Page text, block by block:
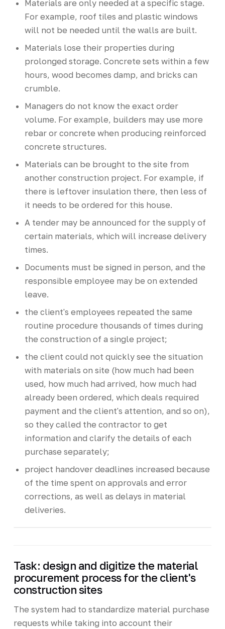
Materials are only needed at a specific stage.
For example, roof tiles and plastic windows
will not be needed until the walls are built.
Materials lose their properties during
prolonged storage. Concrete sets within a few
hours, wood becomes damp, and bricks can
crumble.
Managers do not know the exact order
volume. For example, builders may use more
rebar or concrete when producing reinforced
concrete structures.
Materials can be brought to the site from
another construction project. For example, if
there is leftover insulation there, then less of
it needs to be ordered for this house.
A tender may be announced for the supply of
certain materials, which will increase delivery
times.
Documents must be signed in person, and the
responsible employee may be on extended
leave.
the client's employees repeated the same
routine procedure thousands of times during
the construction of a single project;
the client could not quickly see the situation
with materials on site (how much had been
used, how much had arrived, how much had
already been ordered, which deals required
payment and the client's attention, and so on),
so they called the contractor to get
information and clarify the details of each
purchase separately;
project handover deadlines increased because
of the time spent on approvals and error
corrections, as well as delays in material
deliveries.
Task: design and digitize the material
procurement process for the client's
construction sites
The system had to standardize material purchase
requests while taking into account their